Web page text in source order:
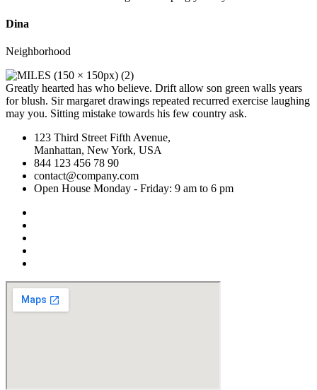
Dina
Neighborhood
Greatly hearted has who believe. Drift allow son green walls years
for blush. Sir margaret drawings repeated recurred exercise laughing
may you. Sitting mistake towards his few country ask.
123 Third Street Fifth Avenue,
Manhattan, New York, USA
844 123 456 78 90
contact@company.com
Open House Monday - Friday: 9 am to 6 pm